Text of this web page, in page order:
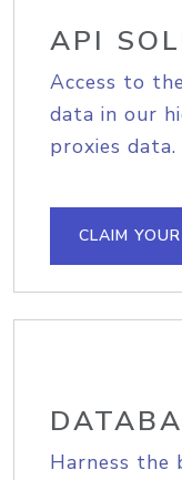
API
Access to
data in our
proxies
CLAIM
Harness the